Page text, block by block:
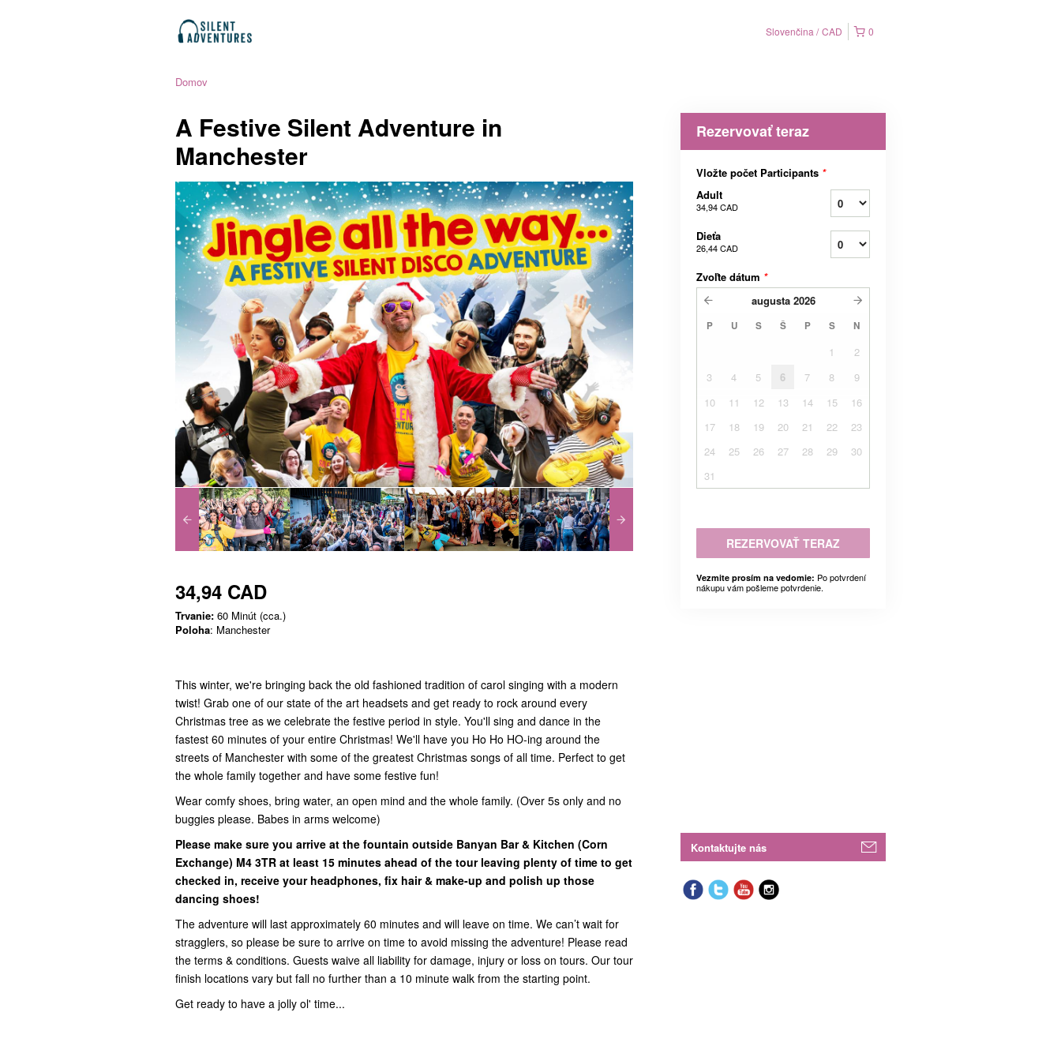
0
Slovenčina CAD
Domov
A Festive Silent Adventure in
Manchester
34,94 CAD
Trvanie: 60 Minút (cca.)
Poloha: Manchester
This winter, we're bringing back the old fashioned tradition of carol singing with a modern
twist! Grab one of our state of the art headsets and get ready to rock around every
Christmas tree as we celebrate the festive period in style. You'll sing and dance in the
fastest 60 minutes of your entire Christmas! We'll have you Ho Ho HO-ing around the
streets of Manchester with some of the greatest Christmas songs of all time. Perfect to get
the whole family together and have some festive fun!
Wear comfy shoes, bring water, an open mind and the whole family. (Over 5s only and no
buggies please. Babes in arms welcome)
Please make sure you arrive at the fountain outside Banyan Bar & Kitchen (Corn
Exchange) M4 3TR at least 15 minutes ahead of the tour leaving plenty of time to get
checked in, receive your headphones, fix hair & make-up and polish up those
dancing shoes!
The adventure will last approximately 60 minutes and will leave on time. We can’t wait for
stragglers, so please be sure to arrive on time to avoid missing the adventure! Please read
the terms & conditions. Guests waive all liability for damage, injury or loss on tours. Our tour
finish locations vary but fall no further than a 10 minute walk from the starting point.
Get ready to have a jolly ol' time...
Rezervovať teraz
Vložte počet Participants *
Adult
34,94 CAD
Dieťa
26,44 CAD
Zvoľte dátum *
augusta 2026
P U S Š P S N
1
2
3
4 5 6 7 8
9
10
11 12 13 14 15
16
17
18 19 20 21 22
23
24
25 26 27 28 29
30
31
REZERVOVAŤ TERAZ
Vezmite prosím na vedomie: Po potvrdení
nákupu vám pošleme potvrdenie.
Kontaktujte nás